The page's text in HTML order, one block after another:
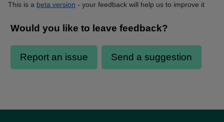
This is a beta version - your feedback will help us to improve it